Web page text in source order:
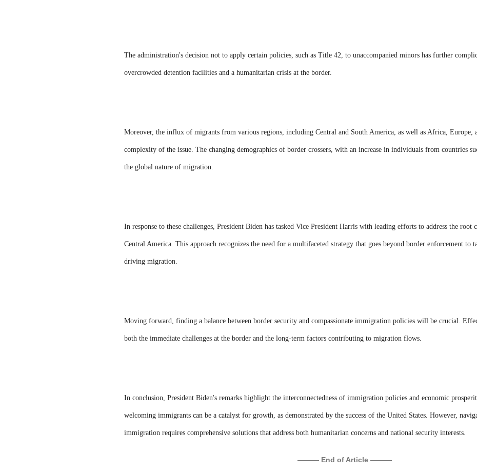
The administration's decision not to apply certain policies, such as Title 42, to unaccompanied minors has further
overcrowded detention facilities and a humanitarian crisis at the border.
Moreover, the influx of migrants from various regions, including Central and South America, as well as Africa, Europe,
complexity of the issue. The changing demographics of border crossers, with an increase in individuals from countries
the global nature of migration.
In response to these challenges, President Biden has tasked Vice President Harris with leading efforts to address the root
Central America. This approach recognizes the need for a multifaceted strategy that goes beyond border enforcement to
driving migration.
Moving forward, finding a balance between border security and compassionate immigration policies will be crucial.
both the immediate challenges at the border and the long-term factors contributing to migration flows.
In conclusion, President Biden's remarks highlight the interconnectedness of immigration policies and economic
welcoming immigrants can be a catalyst for growth, as demonstrated by the success of the United States. However,
immigration requires comprehensive solutions that address both humanitarian concerns and national security interests.
——— End of Article ———